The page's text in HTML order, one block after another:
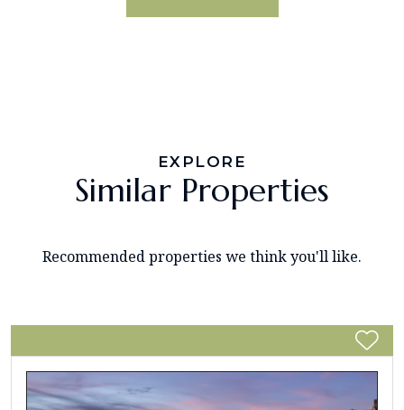
EXPLORE
Similar Properties
Recommended properties we think you'll like.